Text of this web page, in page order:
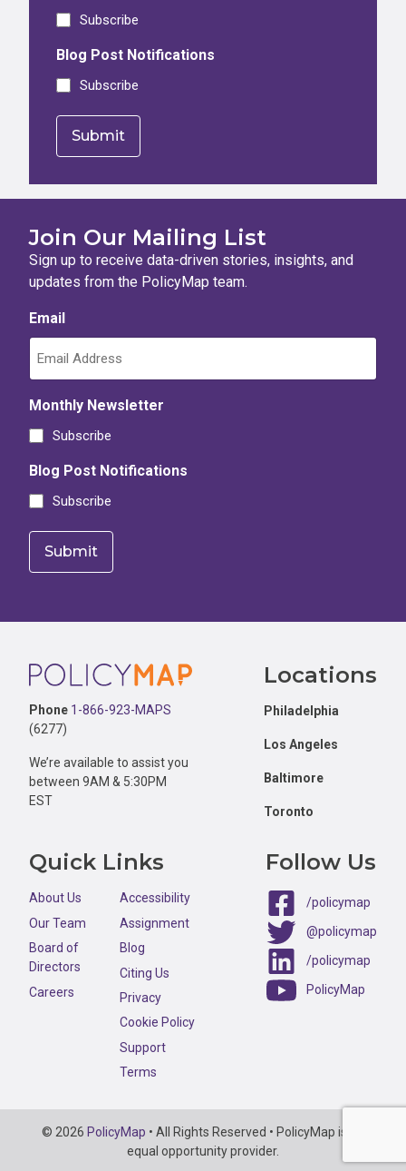
Subscribe
Blog Post Notifications
Subscribe
Join Our Mailing List
Sign up to receive data-driven stories, insights, and
updates from the PolicyMap team.
Email
Monthly Newsletter
Subscribe
Blog Post Notifications
Subscribe
Footer
Phone 1-866-923-MAPS
(6277)
We’re available to assist you
between 9AM & 5:30PM
EST
Locations
Philadelphia
Los Angeles
Baltimore
Toronto
Quick Links
About Us
Our Team
Board of
Directors
Careers
Accessibility
Assignment
Blog
Citing Us
Privacy
Cookie Policy
Support
Terms
Follow Us
/policymap
@policymap
/policymap
PolicyMap
Copyright
Information
© 2026 PolicyMap • All Rights Reserved • PolicyMap is an
equal opportunity provider.